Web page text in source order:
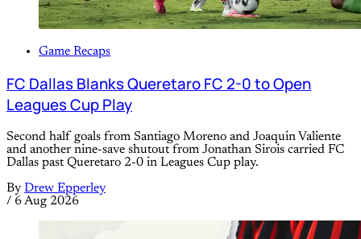
Game Recaps
FC Dallas Blanks Queretaro FC 2-0 to Open
Leagues Cup Play
Second half goals from Santiago Moreno and Joaquin Valiente
and another nine-save shutout from Jonathan Sirois carried FC
Dallas past Queretaro 2-0 in Leagues Cup play.
By Drew Epperley
/ 6 Aug 2026